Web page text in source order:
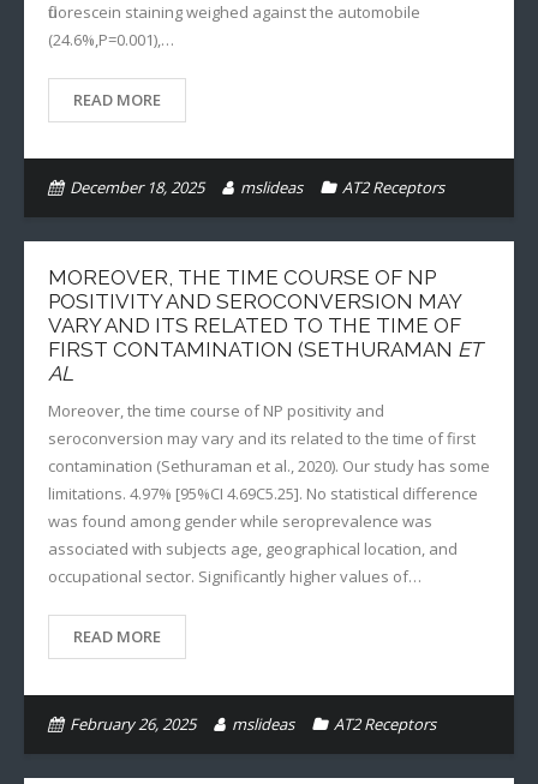
fluorescein staining weighed against the automobile
(24.6%,P=0.001),…
READ MORE
December 18, 2025 mslideas AT2 Receptors
MOREOVER, THE TIME COURSE OF NP
POSITIVITY AND SEROCONVERSION MAY
VARY AND ITS RELATED TO THE TIME OF
FIRST CONTAMINATION (SETHURAMAN ET
AL
Moreover, the time course of NP positivity and
seroconversion may vary and its related to the time of first
contamination (Sethuraman et al., 2020). Our study has some
limitations. 4.97% [95%CI 4.69C5.25]. No statistical difference
was found among gender while seroprevalence was
associated with subjects age, geographical location, and
occupational sector. Significantly higher values of…
READ MORE
February 26, 2025 mslideas AT2 Receptors